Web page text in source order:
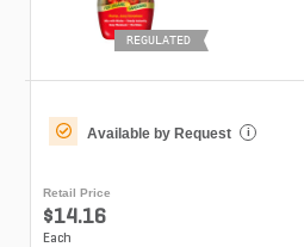
REGULATED
Available by Request i
Retail Price
$14.16
Each